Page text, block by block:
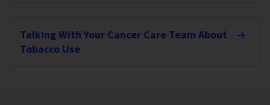
Talking With Your Cancer Care Team About
Tobacco Use